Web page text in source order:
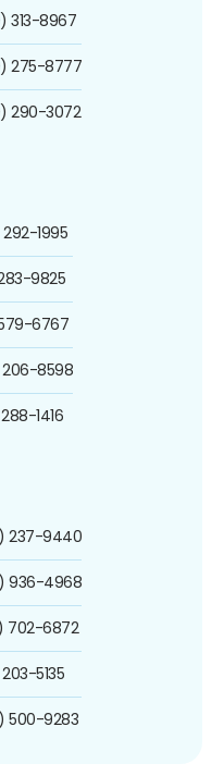
313-8967
275-8777
290-3072
1995
9825
6767
206-8598
1416
237-9440
936-4968
702-6872
5135
500-9283